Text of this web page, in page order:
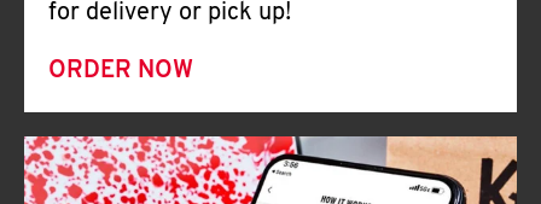
for delivery or pick up!
ORDER NOW